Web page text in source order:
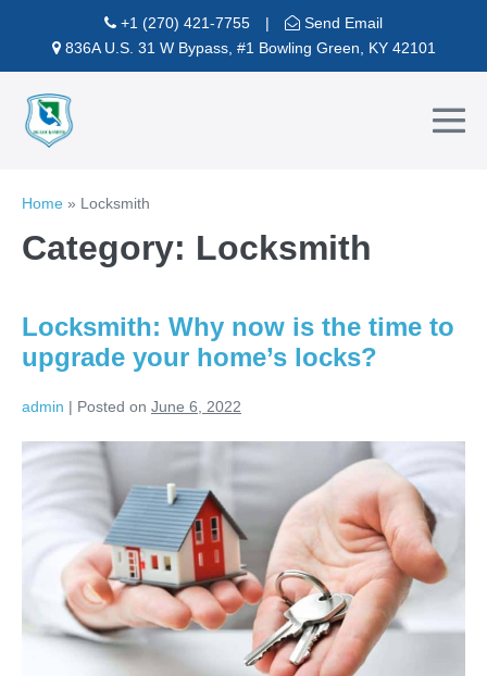
content
+1 (270) 421-7755 |
Send Email
836A U.S. 31 W Bypass, #1 Bowling Green, KY 42101
Home » Locksmith
Category: Locksmith
Locksmith: Why now is the time to
upgrade your home’s locks?
admin | Posted on June 6, 2022
Locksmith:
now
to